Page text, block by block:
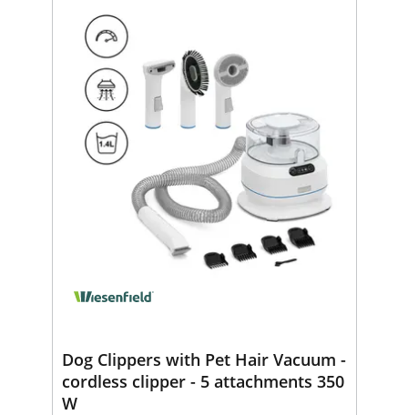
Dog Clippers with Pet Hair Vacuum -
cordless clipper - 5 attachments 350
W